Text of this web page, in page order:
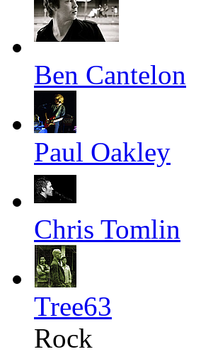
Ben Cantelon
Paul Oakley
Chris Tomlin
Tree63
Rock